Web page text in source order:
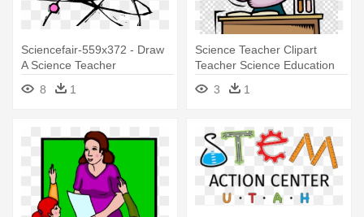
Sciencefair-559x372 - Draw
A Science Teacher
8
1
Science Teacher Clipart
Teacher Science Education
Clip - Science Teacher Clipart
3 1